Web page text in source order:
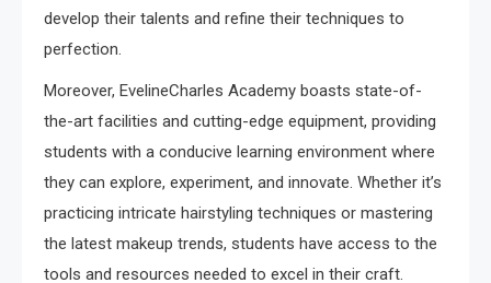
develop their talents and refine their techniques to
perfection.
Moreover, EvelineCharles Academy boasts state-of-
the-art facilities and cutting-edge equipment, providing
students with a conducive learning environment where
they can explore, experiment, and innovate. Whether it’s
practicing intricate hairstyling techniques or mastering
the latest makeup trends, students have access to the
tools and resources needed to excel in their craft.